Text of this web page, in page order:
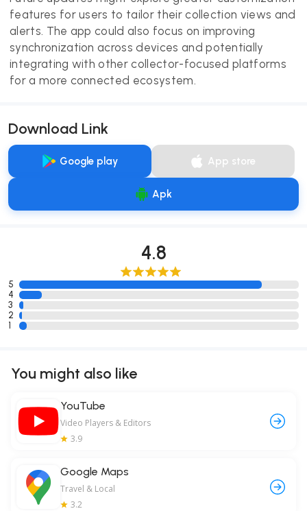
features for users to tailor their collection views and
alerts. The app could also focus on improving
synchronization across devices and potentially
integrating with other collector-focused platforms
for a more connected ecosystem.
Download Link
Google play App store
Apk
4.8
5
4
3
2
1
You might also like
YouTube
Video Players & Editors
3.9
Google Maps
Travel & Local
3.2